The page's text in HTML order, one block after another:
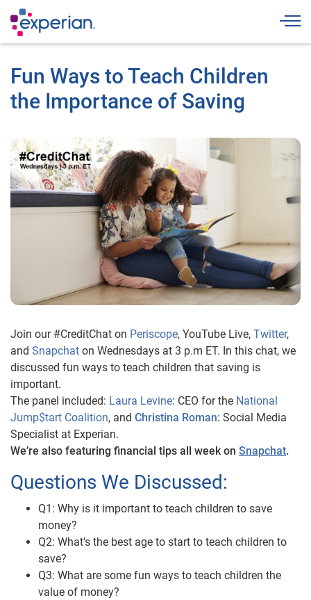
Fun Ways to Teach Children
the Importance of Saving
Join our #CreditChat on Periscope, YouTube Live, Twitter,
and Snapchat on Wednesdays at 3 p.m ET. In this chat, we
discussed fun ways to teach children that saving is
important.
The panel included: Laura Levine: CEO for the National
Jump$tart Coalition, and Christina Roman: Social Media
Specialist at Experian.
We’re also featuring financial tips all week on Snapchat.
Questions We Discussed:
Q1: Why is it important to teach children to save
money?
Q2: What’s the best age to start to teach children to
save?
Q3: What are some fun ways to teach children the
value of money?